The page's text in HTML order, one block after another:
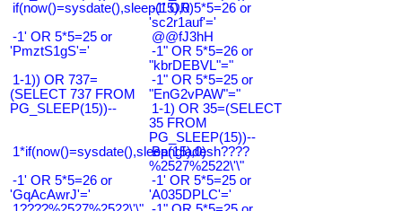
if(now()=sysdate(),sleep(15),0)-1' OR 5*5=26 or
'sc2r1auf'='
-1' OR 5*5=25 or
'PmztS1gS'='
@@fJ3hH
-1" OR 5*5=26 or
"kbrDEBVL"="
1-1)) OR 737=
(SELECT 737 FROM
PG_SLEEP(15))--
-1" OR 5*5=25 or
"EnG2vPAW"="
1-1) OR 35=(SELECT
35 FROM
PG_SLEEP(15))--
1*if(now()=sysdate(),sleep(15),0)
Bangladesh????
%2527%2522\'\"
-1' OR 5*5=26 or
'GqAcAwrJ'='
-1' OR 5*5=25 or
'A035DPLC'='